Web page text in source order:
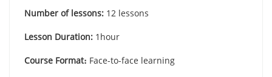
Number of lessons: 12 lessons
Lesson Duration: 1hour
Course Format։ Face-to-face learning